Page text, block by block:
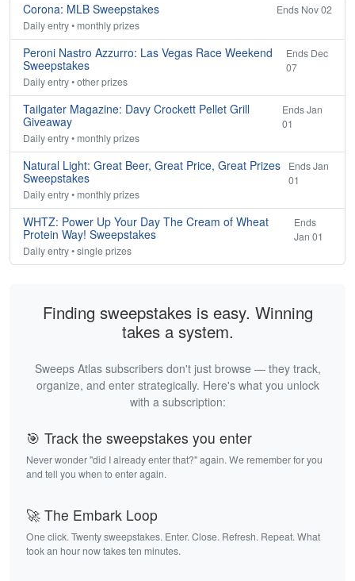
Corona: MLB Sweepstakes
Ends Nov 02
Daily entry • monthly prizes
Peroni Nastro Azzurro: Las Vegas Race Weekend
Sweepstakes
Ends Dec
07
Daily entry • other prizes
Tailgater Magazine: Davy Crockett Pellet Grill
Giveaway
Ends Jan
01
Daily entry • monthly prizes
Natural Light: Great Beer, Great Price, Great Prizes
Sweepstakes
Ends Jan
01
Daily entry • monthly prizes
WHTZ: Power Up Your Day The Cream of Wheat
Protein Way! Sweepstakes
Ends
Jan 01
Daily entry • single prizes
Finding sweepstakes is easy. Winning
takes a system.
Sweeps Atlas subscribers don't just browse — they track,
organize, and enter strategically. Here's what you unlock
with a subscription:
🎯 Track the sweepstakes you enter
Never wonder "did I already enter that?" again. We remember for you
and tell you when to enter again.
🚀 The Embark Loop
One click. Twenty sweepstakes. Enter. Close. Refresh. Repeat. What
took an hour now takes ten minutes.